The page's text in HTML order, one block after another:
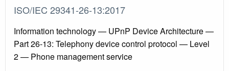
ISO/IEC 29341-26-13:2017
Information technology — UPnP Device Architecture —
Part 26-13: Telephony device control protocol — Level
2 — Phone management service